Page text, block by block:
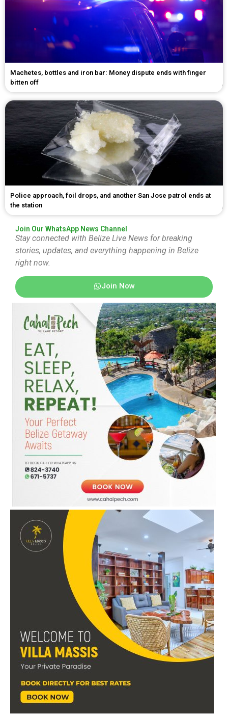
Machetes, bottles and iron bar: Money dispute ends with finger
bitten off
Police approach, foil drops, and another San Jose patrol ends at
the station
Join Our WhatsApp News Channel
Stay connected with Belize Live News for breaking
stories, updates, and everything happening in Belize
right now.
Join Now